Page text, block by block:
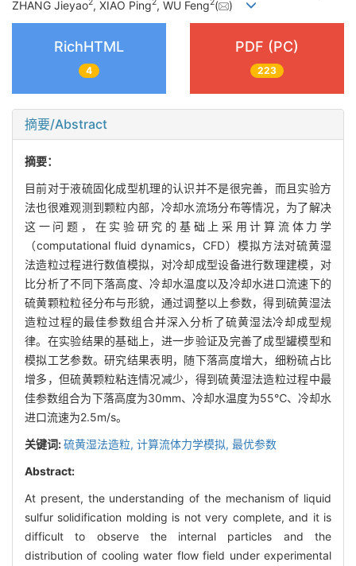
ZHANG Jieyao2, XIAO Ping2, WU Feng2( )
RichHTML
4
PDF (PC)
223
摘要/Abstract
摘要：
目前对于液硫固化成型机理的认识并不是很完善，而且实验方
法也很难观测到颗粒内部，冷却水流场分布等情况，为了解决
这一问题，在实验研究的基础上采用计算流体力学
（computational fluid dynamics，CFD）模拟方法对硫黄湿
法造粒过程进行数值模拟，对冷却成型设备进行数理建模，对
比分析了不同下落高度、冷却水温度以及冷却水进口流速下的
硫黄颗粒粒径分布与形貌，通过调整以上参数，得到硫黄湿法
造粒过程的最佳参数组合并深入分析了硫黄湿法冷却成型规
律。在实验结果的基础上，进一步验证及完善了成型罐模型和
模拟工艺参数。研究结果表明，随下落高度增大，细粉硫占比
增多，但硫黄颗粒粘连情况减少，得到硫黄湿法造粒过程中最
佳参数组合为下落高度为30mm、冷却水温度为55℃、冷却水
进口流速为2.5m/s。
关键词:硫黄湿法造粒, 计算流体力学模拟, 最优参数
Abstract:
At present, the understanding of the mechanism of liquid
sulfur solidification molding is not very complete, and it is
difficult to observe the internal particles and the
distribution of cooling water flow field under experimental